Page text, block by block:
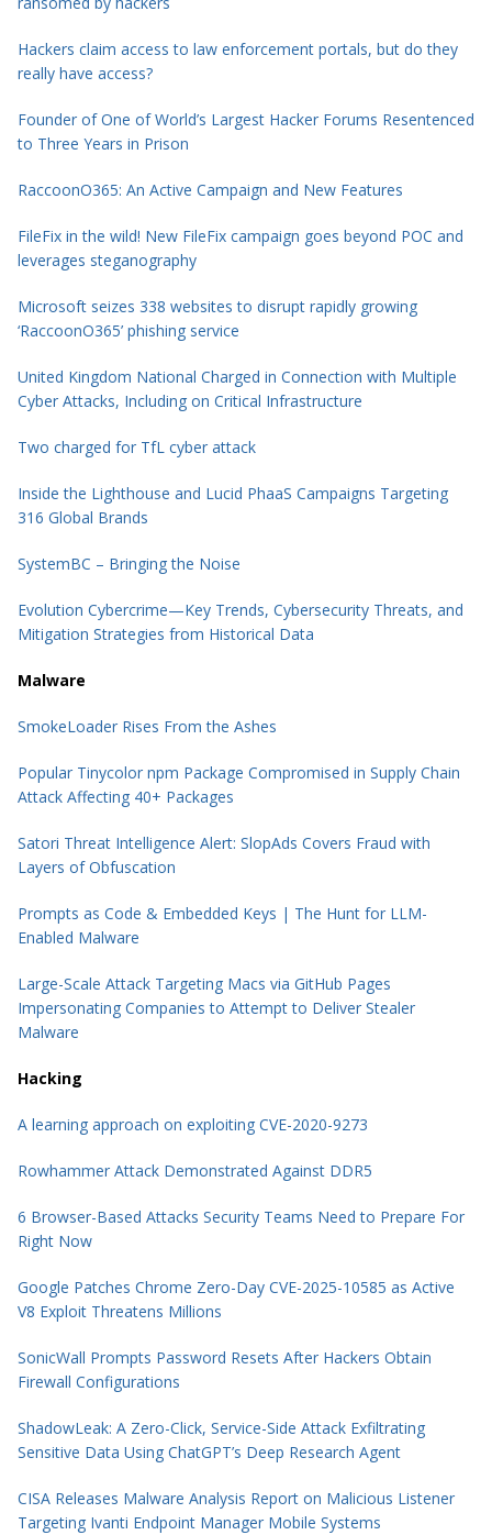
Hackers claim access to law enforcement portals, but do they
really have access?
Founder of One of World’s Largest Hacker Forums Resentenced
to Three Years in Prison
RaccoonO365: An Active Campaign and New Features
FileFix in the wild! New FileFix campaign goes beyond POC and
leverages steganography
Microsoft seizes 338 websites to disrupt rapidly growing
‘RaccoonO365’ phishing service
United Kingdom National Charged in Connection with Multiple
Cyber Attacks, Including on Critical Infrastructure
Two charged for TfL cyber attack
Inside the Lighthouse and Lucid PhaaS Campaigns Targeting
316 Global Brands
SystemBC – Bringing the Noise
Evolution Cybercrime—Key Trends, Cybersecurity Threats, and
Mitigation Strategies from Historical Data
Malware
SmokeLoader Rises From the Ashes
Popular Tinycolor npm Package Compromised in Supply Chain
Attack Affecting 40+ Packages
Satori Threat Intelligence Alert: SlopAds Covers Fraud with
Layers of Obfuscation
Prompts as Code & Embedded Keys | The Hunt for LLM-
Enabled Malware
Large-Scale Attack Targeting Macs via GitHub Pages
Impersonating Companies to Attempt to Deliver Stealer
Malware
Hacking
A learning approach on exploiting CVE-2020-9273
Rowhammer Attack Demonstrated Against DDR5
6 Browser-Based Attacks Security Teams Need to Prepare For
Right Now
Google Patches Chrome Zero-Day CVE-2025-10585 as Active
V8 Exploit Threatens Millions
SonicWall Prompts Password Resets After Hackers Obtain
Firewall Configurations
ShadowLeak: A Zero-Click, Service-Side Attack Exfiltrating
Sensitive Data Using ChatGPT’s Deep Research Agent
CISA Releases Malware Analysis Report on Malicious Listener
Targeting Ivanti Endpoint Manager Mobile Systems